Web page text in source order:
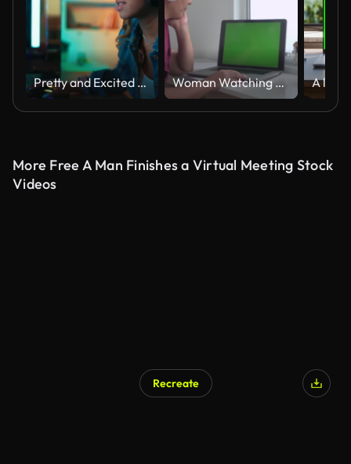
Pretty and Excited Black Gamer Girl in Headphones is Playing First-Person Shooter Online Video Game on Her Computer. Room and PC have Colorful Neon Led Lights. Cozy Evening at Home. Woman Watching Laptop On White Table Slow Motion Green Screen
More Free A Man Finishes a Virtual Meeting Stock
Videos
Recreate